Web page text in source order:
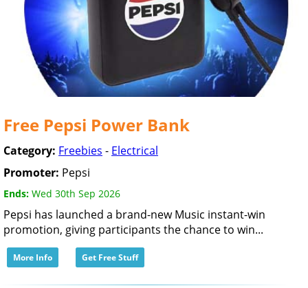
Free Pepsi Power Bank
Category: Freebies - Electrical
Promoter: Pepsi
Ends: Wed 30th Sep 2026
Pepsi has launched a brand-new Music instant-win
promotion, giving participants the chance to win...
More Info Get Free Stuff